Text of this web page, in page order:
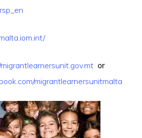
or
migrantlearnersunitmalta